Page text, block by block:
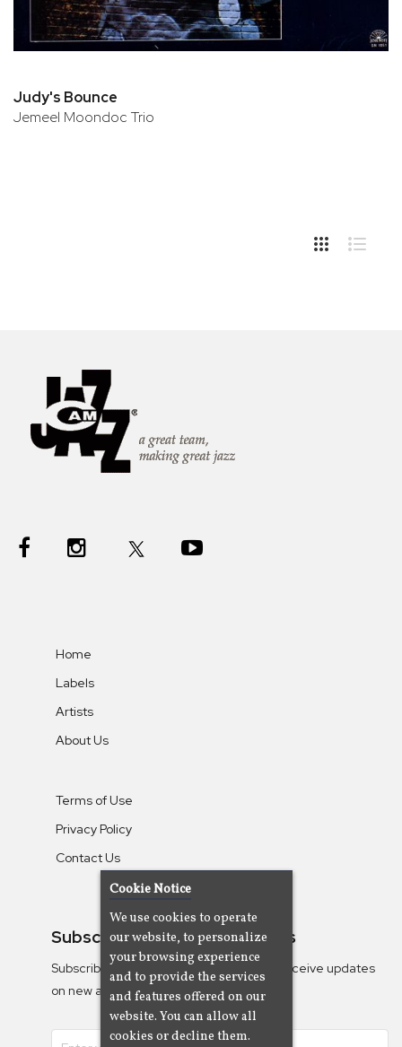
Judy's Bounce
Jemeel Moondoc Trio
Home
Labels
Artists
About Us
Terms of Use
Privacy Policy
Contact Us
Subscribe To Our Newsletters
Subscribe to the Camjazz mailing list to receive updates
on new albums
Cookie Notice
We use cookies to operate
our website, to personalize
your browsing experience
and to provide the services
and features offered on our
website. You can allow all
cookies or decline them.